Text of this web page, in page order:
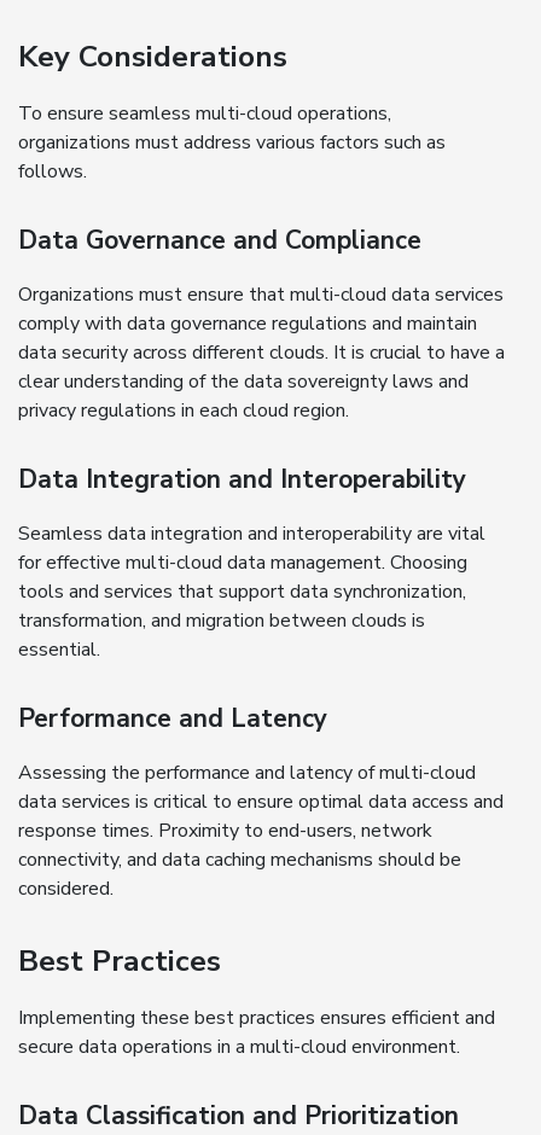
Key Considerations
To ensure seamless multi-cloud operations,
organizations must address various factors such as
follows.
Data Governance and Compliance
Organizations must ensure that multi-cloud data services
comply with data governance regulations and maintain
data security across different clouds. It is crucial to have a
clear understanding of the data sovereignty laws and
privacy regulations in each cloud region.
Data Integration and Interoperability
Seamless data integration and interoperability are vital
for effective multi-cloud data management. Choosing
tools and services that support data synchronization,
transformation, and migration between clouds is
essential.
Performance and Latency
Assessing the performance and latency of multi-cloud
data services is critical to ensure optimal data access and
response times. Proximity to end-users, network
connectivity, and data caching mechanisms should be
considered.
Best Practices
Implementing these best practices ensures efficient and
secure data operations in a multi-cloud environment.
Data Classification and Prioritization